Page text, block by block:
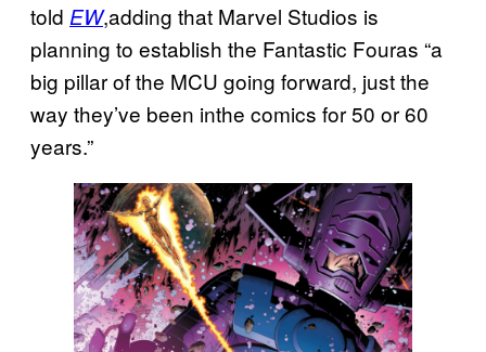
told EW,adding that Marvel Studios is
planning to establish the Fantastic Fouras “a
big pillar of the MCU going forward, just the
way they’ve been inthe comics for 50 or 60
years.”